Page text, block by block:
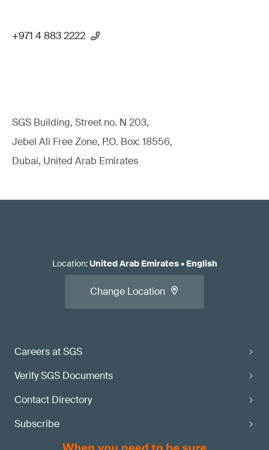
+971 4 883 2222
SGS Building, Street no. N 203,
Jebel Ali Free Zone, P.O. Box: 18556,
Dubai, United Arab Emirates
Careers at SGS
Verify SGS Documents
Contact Directory
Subscribe
Location:United Arab Emirates• English
Change Location